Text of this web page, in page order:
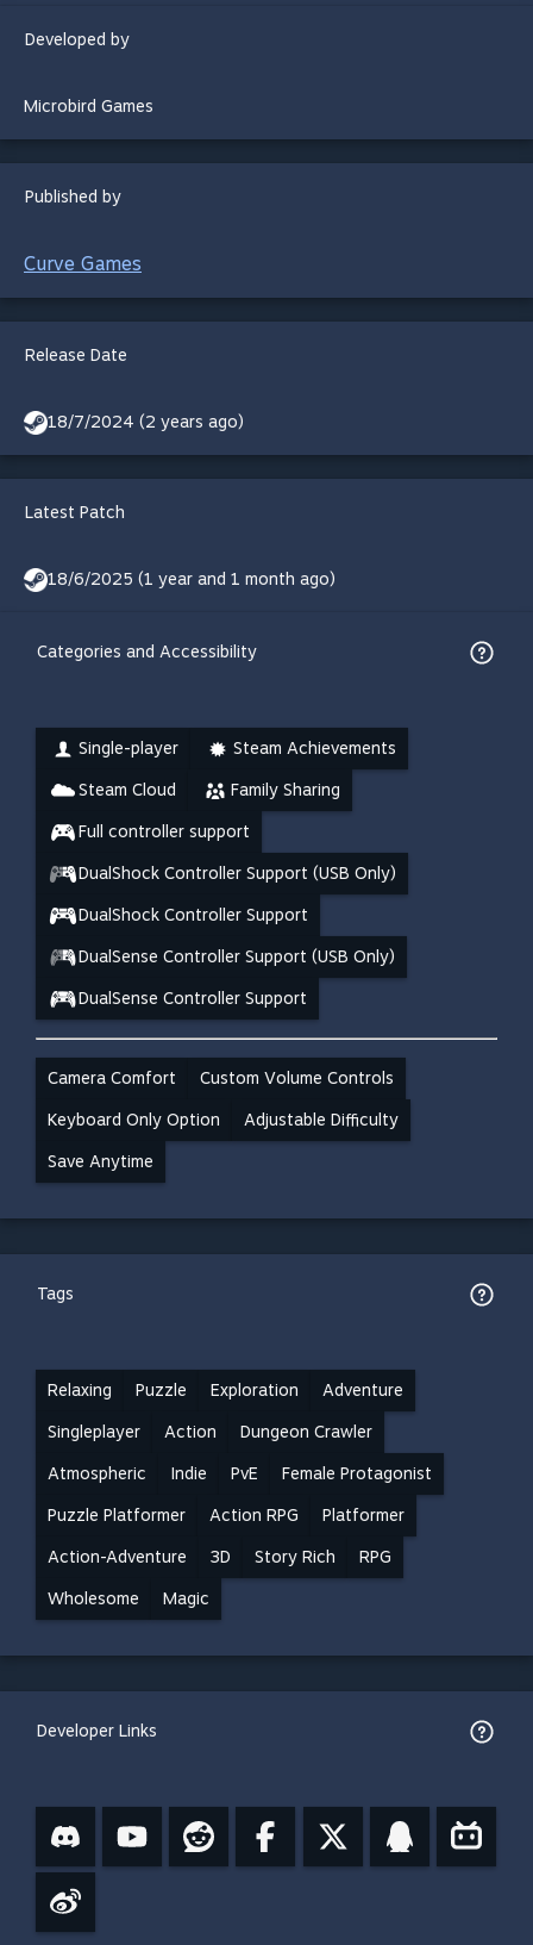
Developed by
Microbird Games
Published by
Curve Games
Release Date
18/7/2024 (2 years ago)
Latest Patch
18/6/2025 (1 year and 1 month ago)
Categories and Accessibility
Single-player Steam Achievements
Steam Cloud Family Sharing
Full controller support
DualShock Controller Support (USB Only)
DualShock Controller Support
DualSense Controller Support (USB Only)
DualSense Controller Support
Camera Comfort Custom Volume Controls
Keyboard Only Option Adjustable Difficulty
Save Anytime
Tags
Relaxing Puzzle Exploration Adventure
Singleplayer Action Dungeon Crawler
Atmospheric Indie PvE Female Protagonist
Puzzle Platformer Action RPG Platformer
Action-Adventure 3D Story Rich RPG
Wholesome Magic
Developer Links